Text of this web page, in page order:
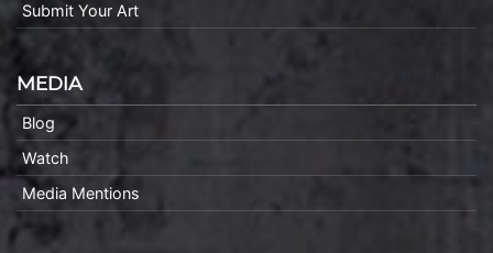
Submit Your Art
MEDIA
Blog
Watch
Media Mentions